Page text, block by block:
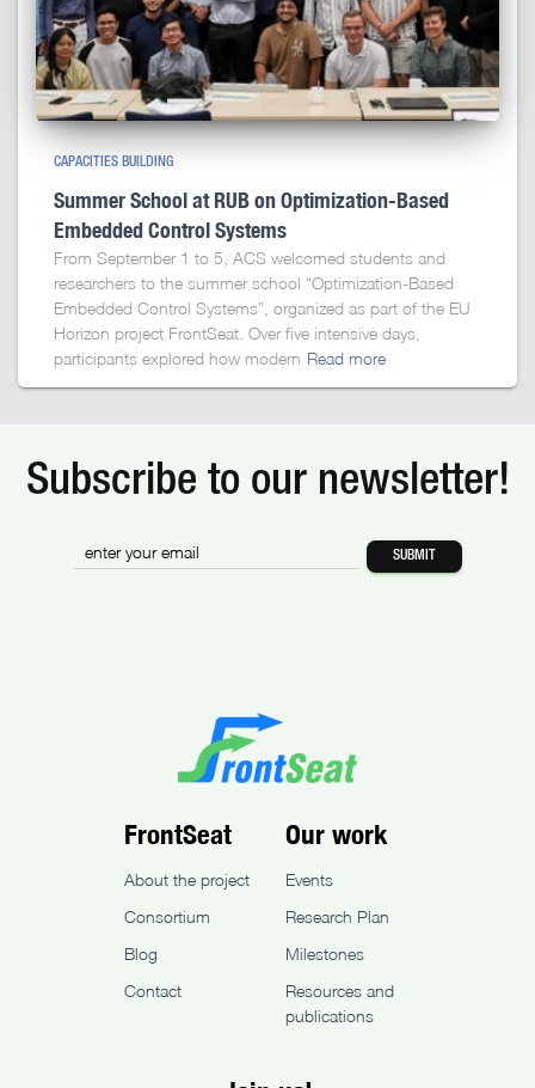
CAPACITIES BUILDING
Summer School at RUB on Optimization-Based
Embedded Control Systems
From September 1 to 5, ACS welcomed students and
researchers to the summer school “Optimization-Based
Embedded Control Systems”, organized as part of the EU
Horizon project FrontSeat. Over five intensive days,
participants explored how modern Read more
Subscribe to our newsletter!
FrontSeat
About the project
Consortium
Blog
Contact
Our work
Events
Research Plan
Milestones
Resources and
publications